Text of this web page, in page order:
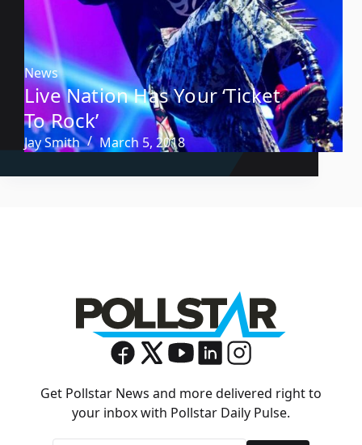
News
Live Nation Has Your ‘Ticket
To Rock’
Jay Smith March 5, 2018
Get Pollstar News and more delivered right to
your inbox with Pollstar Daily Pulse.